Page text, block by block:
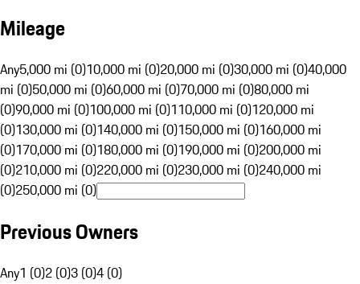
Mileage
Any5,000 mi (0)10,000 mi (0)20,000 mi (0)30,000 mi (0)40,000
mi (0)50,000 mi (0)60,000 mi (0)70,000 mi (0)80,000 mi
(0)90,000 mi (0)100,000 mi (0)110,000 mi (0)120,000 mi
(0)130,000 mi (0)140,000 mi (0)150,000 mi (0)160,000 mi
(0)170,000 mi (0)180,000 mi (0)190,000 mi (0)200,000 mi
(0)210,000 mi (0)220,000 mi (0)230,000 mi (0)240,000 mi
(0)250,000 mi (0)
Previous Owners
Any1 (0)2 (0)3 (0)4 (0)